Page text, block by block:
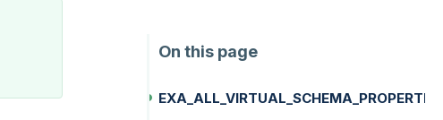
EXA_ALL_VIRTUAL_SCHEMA_PROPERTIES